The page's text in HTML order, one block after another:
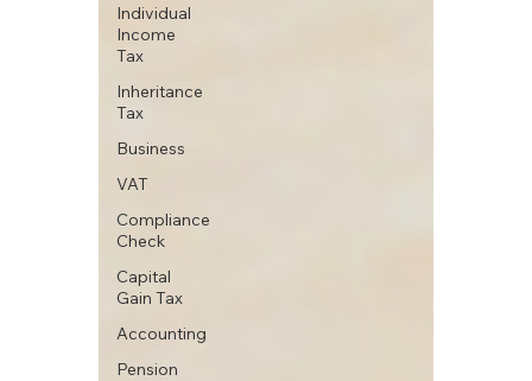
Individual
Income
Tax
Inheritance
Tax
Business
VAT
Compliance
Check
Capital
Gain Tax
Accounting
Pension